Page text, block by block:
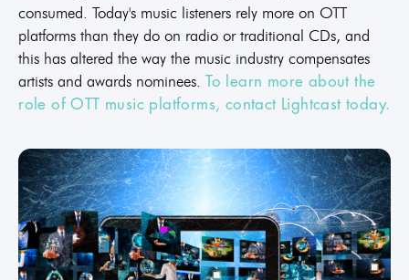
consumed. Today's music listeners rely more on OTT
platforms than they do on radio or traditional CDs, and
this has altered the way the music industry compensates
artists and awards nominees.To learn more about the
role of OTT music platforms, contact Lightcast today.